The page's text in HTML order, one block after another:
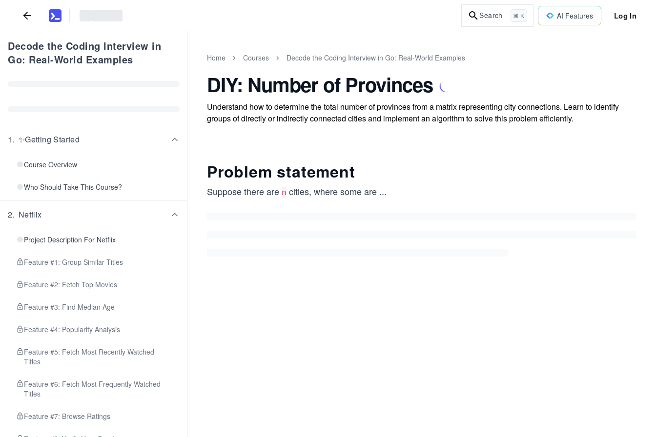
Search ⌘ K AI Features Log In
Decode the Coding Interview in
Go: Real-World Examples
1. ✨Getting Started
Course Overview
Who Should Take This Course?
2. Netflix
Project Description For Netflix
Feature #1: Group Similar Titles
Feature #2: Fetch Top Movies
Feature #3: Find Median Age
Feature #4: Popularity Analysis
Feature #5: Fetch Most Recently Watched
Titles
Feature #6: Fetch Most Frequently Watched
Titles
Feature #7: Browse Ratings
Home Courses Decode the Coding Interview in Go: Real-World Examples
DIY: Number of Provinces
Understand how to determine the total number of provinces from a matrix representing city connections. Learn to identify
groups of directly or indirectly connected cities and implement an algorithm to solve this problem efficiently.
Problem statement
Suppose there are n cities, where some are ...